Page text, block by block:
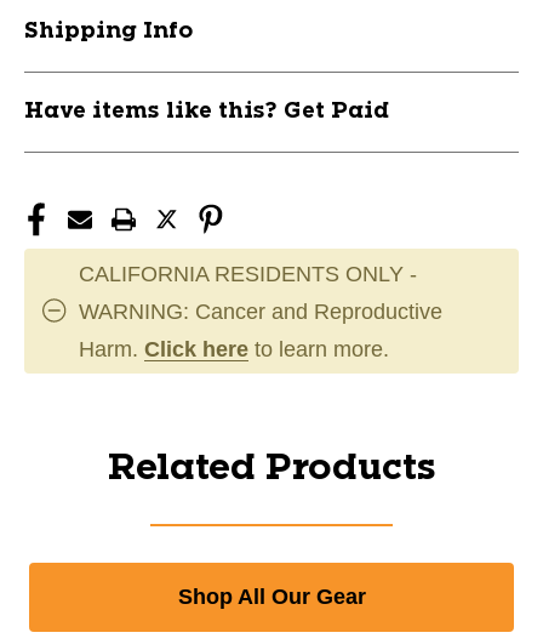
Shipping Info
Have items like this? Get Paid
CALIFORNIA RESIDENTS ONLY -
WARNING: Cancer and Reproductive
Harm. Click here to learn more.
Related Products
Shop All Our Gear